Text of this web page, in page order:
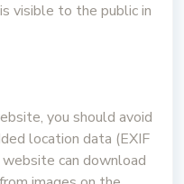
visible to the public in
you should avoid
location data (EXIF
can download